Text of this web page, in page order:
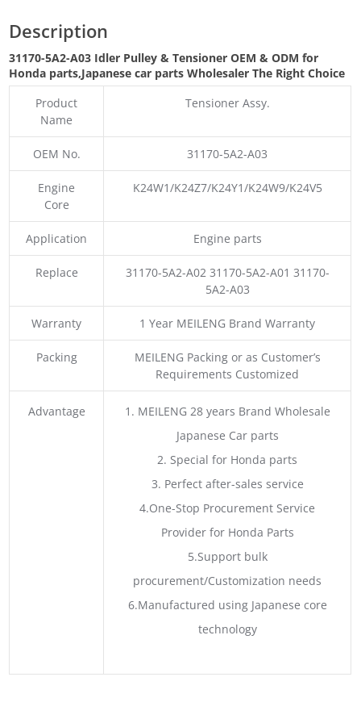
Description
31170-5A2-A03 Idler Pulley & Tensioner OEM & ODM for
Honda parts,Japanese car parts Wholesaler The Right Choice
Product
Name
Tensioner Assy.
OEM No. 31170-5A2-A03
Engine
Core
K24W1/K24Z7/K24Y1/K24W9/K24V5
Application Engine parts
Replace
31170-5A2-A02 31170-5A2-A01 31170-
5A2-A03
Warranty 1 Year MEILENG Brand Warranty
Packing
MEILENG Packing or as Customer’s
Requirements Customized
Advantage
1. MEILENG 28 years Brand Wholesale
Japanese Car parts
2. Special for Honda parts
3. Perfect after-sales service
4.One-Stop Procurement Service
Provider for Honda Parts
5.Support bulk
procurement/Customization needs
6.Manufactured using Japanese core
technology